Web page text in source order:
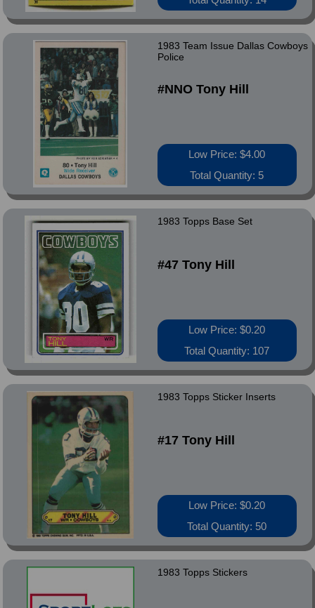
1983 Team Issue Dallas Cowboys
Police
#NNO Tony Hill
Low Price: $4.00
Total Quantity: 5
1983 Topps Base Set
#47 Tony Hill
Low Price: $0.20
Total Quantity: 107
1983 Topps Sticker Inserts
#17 Tony Hill
Low Price: $0.20
Total Quantity: 50
1983 Topps Stickers